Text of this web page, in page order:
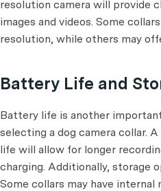
resolution camera will provide
images and videos. Some
resolution, while others may
Battery Life and
Battery life is another
selecting a dog camera collar.
life will allow for longer
charging. Additionally, storage
Some collars may have internal